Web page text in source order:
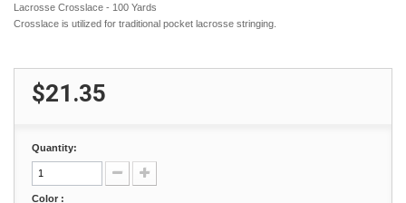
Lacrosse Crosslace - 100 Yards
Crosslace is utilized for traditional pocket lacrosse stringing.
$21.35
Quantity:
Color :